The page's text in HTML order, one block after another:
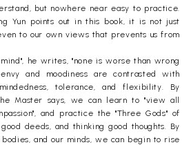
but nowhere near easy to practice.
Yun points out in this book, it is not just
to our own views that prevents us from
he writes, "none is worse than wrong
and moodiness are contrasted with
tolerance, and flexibility. By
Master says, we can learn to "view all
and practice the "Three Gods" of
deeds, and thinking good thoughts. By
and our minds, we can begin to rise